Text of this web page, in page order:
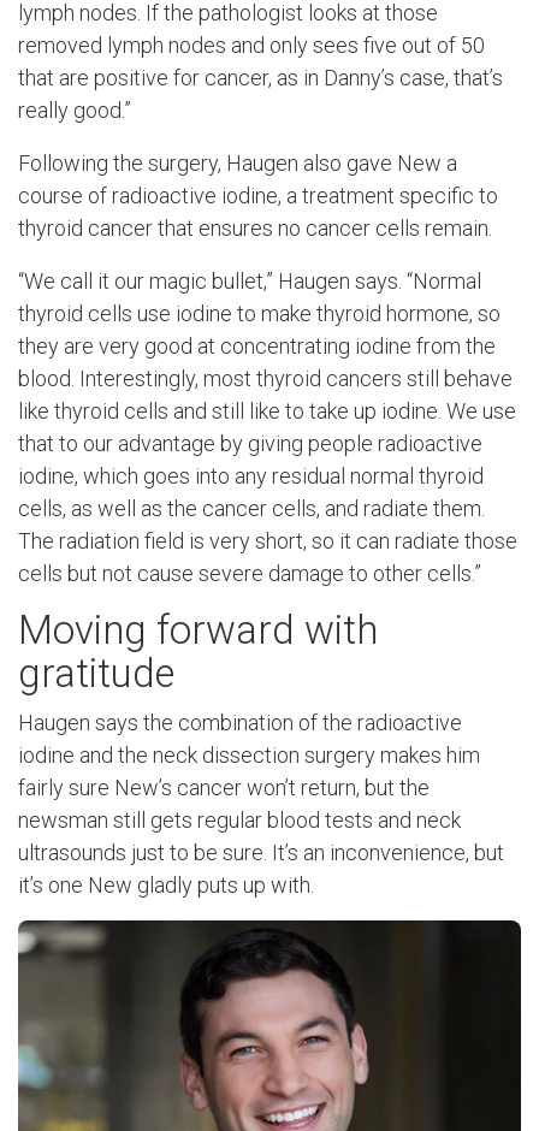
lymph nodes. If the pathologist looks at those
removed lymph nodes and only sees five out of 50
that are positive for cancer, as in Danny’s case, that’s
really good.”
Following the surgery, Haugen also gave New a
course of radioactive iodine, a treatment specific to
thyroid cancer that ensures no cancer cells remain.
“We call it our magic bullet,” Haugen says. “Normal
thyroid cells use iodine to make thyroid hormone, so
they are very good at concentrating iodine from the
blood. Interestingly, most thyroid cancers still behave
like thyroid cells and still like to take up iodine. We use
that to our advantage by giving people radioactive
iodine, which goes into any residual normal thyroid
cells, as well as the cancer cells, and radiate them.
The radiation field is very short, so it can radiate those
cells but not cause severe damage to other cells.”
Moving forward with
gratitude
Haugen says the combination of the radioactive
iodine and the neck dissection surgery makes him
fairly sure New’s cancer won’t return, but the
newsman still gets regular blood tests and neck
ultrasounds just to be sure. It’s an inconvenience, but
it’s one New gladly puts up with.